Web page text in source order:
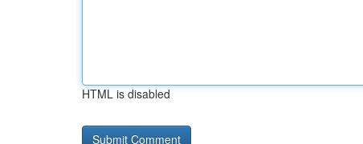
HTML is disabled